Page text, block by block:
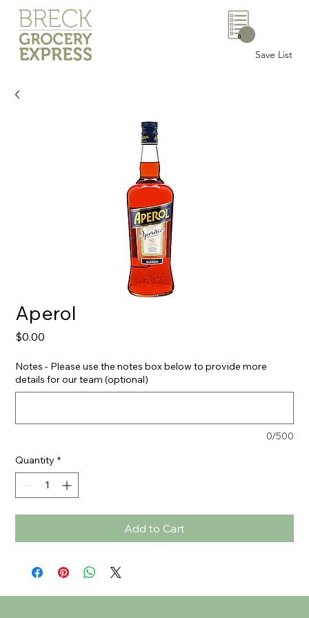
Save List
0
Aperol
$0.00
Notes - Please use the notes box below to provide more
details for our team (optional)
0/500
Quantity *
Add to Cart